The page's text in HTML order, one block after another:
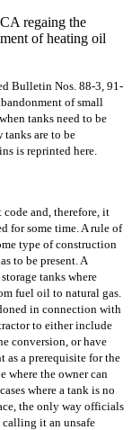
regaing the
of heating oil
Bulletin Nos. 88-3, 91-
of small
tanks need to be
tanks are to be
is reprinted here.
and, therefore, it
for some time. A rule of
type of construction
to be present. A
tanks where
fuel oil to natural gas.
in connection with
to either include
conversion, or have
as a prerequisite for the
where the owner can
where a tank is no
the only way officials
calling it an unsafe